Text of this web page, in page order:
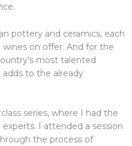
pottery and ceramics, each
on offer. And for the
most talented
to the already
series, where I had the
I attended a session
the process of